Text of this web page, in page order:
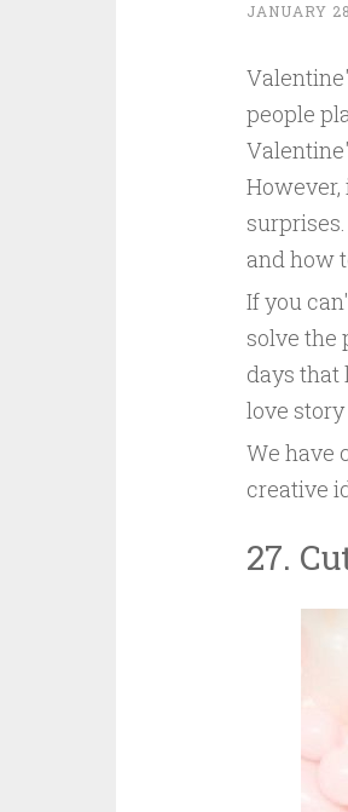
JANUARY
people
and how
If you
solve the
days that
love
We have
creative
27.